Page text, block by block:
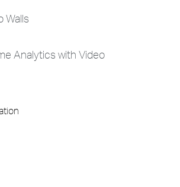
Walls
Analytics with Video